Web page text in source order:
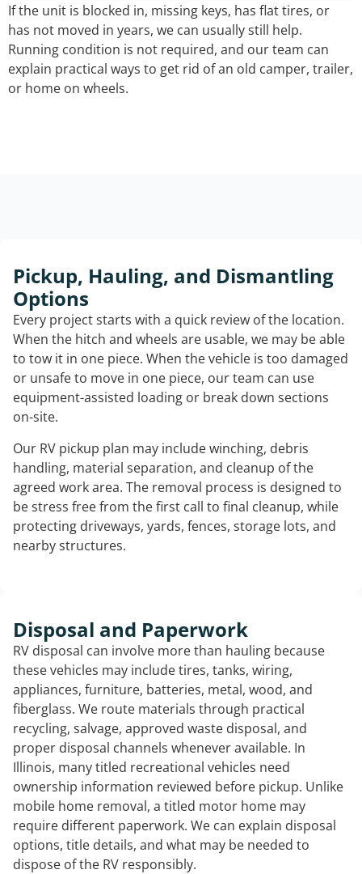
If the unit is blocked in, missing keys, has flat tires, or
has not moved in years, we can usually still help.
Running condition is not required, and our team can
explain practical ways to get rid of an old camper, trailer,
or home on wheels.
Pickup, Hauling, and Dismantling
Options
Every project starts with a quick review of the location.
When the hitch and wheels are usable, we may be able
to tow it in one piece. When the vehicle is too damaged
or unsafe to move in one piece, our team can use
equipment-assisted loading or break down sections
on-site.
Our RV pickup plan may include winching, debris
handling, material separation, and cleanup of the
agreed work area. The removal process is designed to
be stress free from the first call to final cleanup, while
protecting driveways, yards, fences, storage lots, and
nearby structures.
Disposal and Paperwork
RV disposal can involve more than hauling because
these vehicles may include tires, tanks, wiring,
appliances, furniture, batteries, metal, wood, and
fiberglass. We route materials through practical
recycling, salvage, approved waste disposal, and
proper disposal channels whenever available. In
Illinois, many titled recreational vehicles need
ownership information reviewed before pickup. Unlike
mobile home removal, a titled motor home may
require different paperwork. We can explain disposal
options, title details, and what may be needed to
dispose of the RV responsibly.